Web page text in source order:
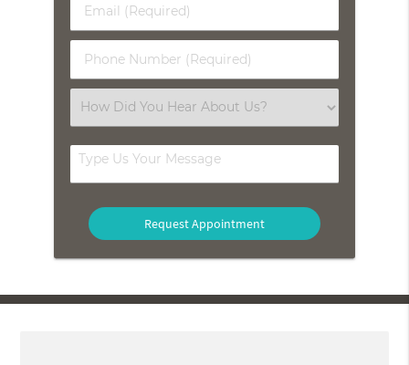
Name
(Required)
Email
(Required)
Phone
Number
Select
an
Option
Type
Us
Message